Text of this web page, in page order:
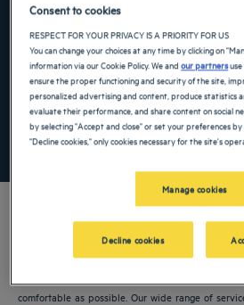
Navigate forward to interact with the
SEARCH
Add special code
Our Golden Tulip hotels welcome you to Leiden.
comfortable as possible. Our wide range of
Consent to cookies
RESPECT FOR YOUR PRIVACY IS A PRIORITY FOR US
You can change your choices at any time by clicking on
information via our Cookie Policy. We andour partnersuse
ensure the proper functioning and security of the site,
personalized advertising and content, produce statistics
evaluate their performance, and share content on social
by selecting "Accept and close" or set your preferences
"Decline cookies," only cookies necessary for the site's
Manage cookies
Decline cookies